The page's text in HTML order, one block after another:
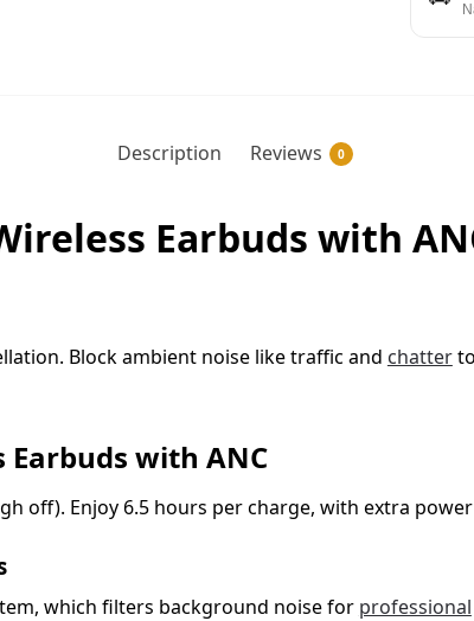
Description Reviews 0
Earbuds with
Block ambient noise like traffic and chatter
Earbuds with ANC
off). Enjoy 6.5 hours per charge, with extra
which filters background noise for professional